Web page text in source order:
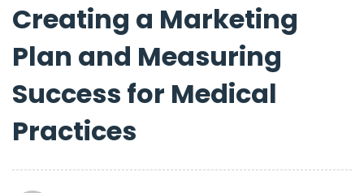
Creating a Marketing
Plan and Measuring
Success for Medical
Practices